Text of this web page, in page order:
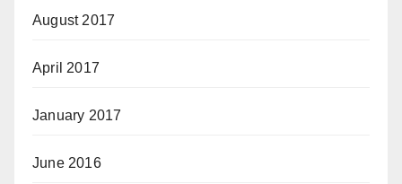
August 2017
April 2017
January 2017
June 2016